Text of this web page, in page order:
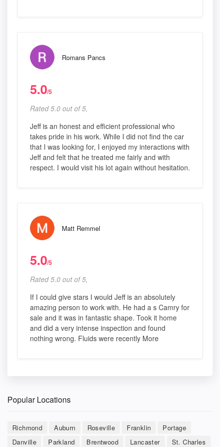
Romans Pancs
5.0/5
Rated 5.0 out of 5,
Jeff is an honest and efficient professional who
takes pride in his work. While I did not find the car
that I was looking for, I enjoyed my interactions with
Jeff and felt that he treated me fairly and with
respect. I would visit his lot again without hesitation.
Matt Remmel
5.0/5
Rated 5.0 out of 5,
If I could give stars I would Jeff is an absolutely
amazing person to work with. He had a s Camry for
sale and it was in fantastic shape. Took it home
and did a very intense inspection and found
nothing wrong. Fluids were recently More
Popular Locations
Richmond Auburn Roseville Franklin
Portage
Danville
Parkland Brentwood Lancaster
St. Charles